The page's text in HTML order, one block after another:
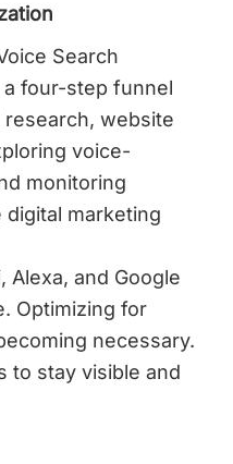
Alexa, and Google
Optimizing for
necessary.
to stay visible and